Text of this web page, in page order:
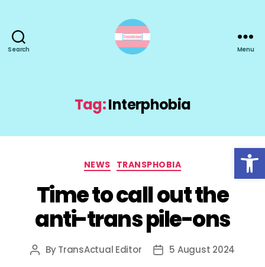
Open toolbar
Search Menu
Tag:Interphobia
Categories
NEWS TRANSPHOBIA
Time to call out the
anti-trans pile-ons
Post
ByTransActual Editor
Post5 August 2024